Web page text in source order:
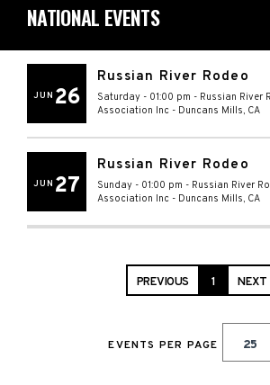
NATIONAL EVENTS
JUN 26
Russian River Rodeo
Saturday - 01:00 pm - Russian River
Association Inc - Duncans Mills, CA
JUN 27
Russian River Rodeo
Sunday - 01:00 pm - Russian River
Association Inc - Duncans Mills, CA
PREVIOUS 1 NEXT
EVENTS PER PAGE